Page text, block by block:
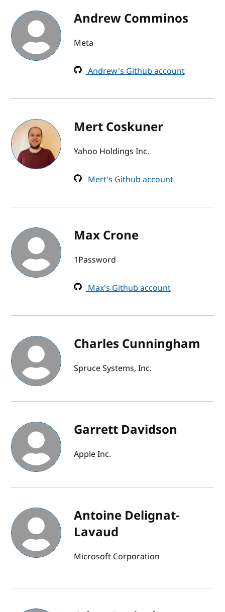
Andrew Comminos
Meta
Andrew's Github account
Mert Coskuner
Yahoo Holdings Inc.
Mert's Github account
Max Crone
1Password
Max's Github account
Charles Cunningham
Spruce Systems, Inc.
Garrett Davidson
Apple Inc.
Antoine Delignat-
Lavaud
Microsoft Corporation